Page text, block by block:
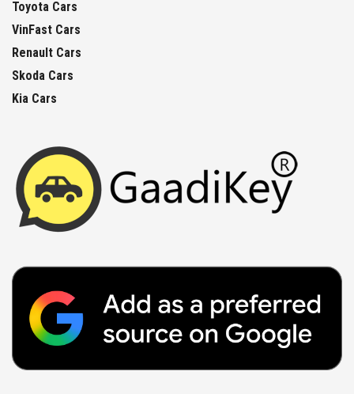
Toyota Cars
VinFast Cars
Renault Cars
Skoda Cars
Kia Cars